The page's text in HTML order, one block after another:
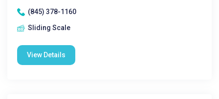
(845) 378-1160
Sliding Scale
View Details